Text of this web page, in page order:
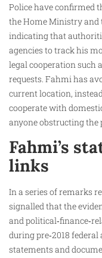
Police have confirmed
the Home Ministry and
indicating that
agencies to track his
legal cooperation such
requests. Fahmi has
current location,
cooperate with
anyone obstructing the
Fahmi’s
links
In a series of remarks
signalled that the
and
during pre‑2018
statements and